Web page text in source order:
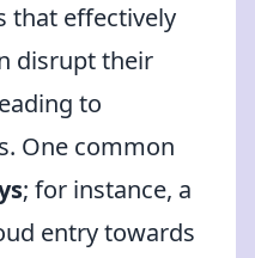
that effectively
disrupt their
to
One common
; for instance, a
entry towards